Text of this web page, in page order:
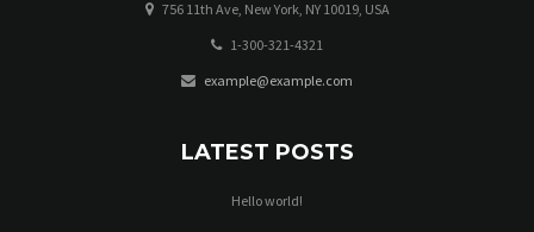
756 11th Ave, New York, NY 10019, USA
1-300-321-4321
example@example.com
LATEST POSTS
Hello world!